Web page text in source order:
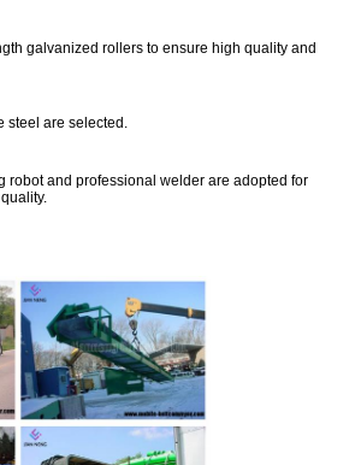
galvanized rollers to ensure high quality and
steel are selected.
robot and professional welder are adopted for